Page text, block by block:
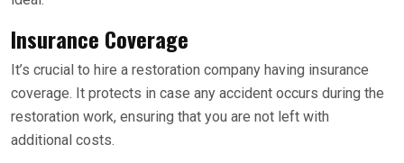
Insurance Coverage
It’s crucial to hire a restoration company having insurance
coverage. It protects in case any accident occurs during the
restoration work, ensuring that you are not left with
additional costs.